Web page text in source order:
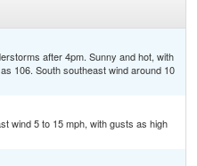
after 4pm. Sunny and hot, with
106. South southeast wind around 10
wind 5 to 15 mph, with gusts as high